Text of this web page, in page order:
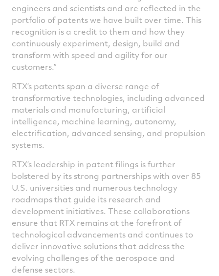
engineers and scientists and are reflected in the
portfolio of patents we have built over time. This
recognition is a credit to them and how they
continuously experiment, design, build and
transform with speed and agility for our
customers.”
RTX’s patents span a diverse range of
transformative technologies, including advanced
materials and manufacturing, artificial
intelligence, machine learning, autonomy,
electrification, advanced sensing, and propulsion
systems.
RTX’s leadership in patent filings is further
bolstered by its strong partnerships with over 85
U.S. universities and numerous technology
roadmaps that guide its research and
development initiatives. These collaborations
ensure that RTX remains at the forefront of
technological advancements and continues to
deliver innovative solutions that address the
evolving challenges of the aerospace and
defense sectors.